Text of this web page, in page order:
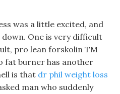
was a little excited, and
One is very difficult
pro lean forskolin TM
fat burner has another
is that dr phil weight loss
man who suddenly